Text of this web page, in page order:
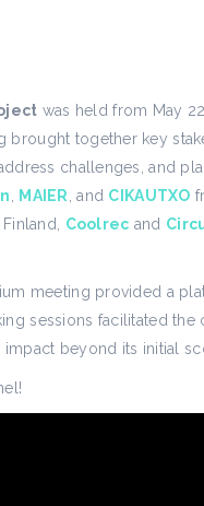
was held from May
brought together key
challenges, and
MAIER , and CIKAUTXO
Coolrec and
meeting provided a
sessions facilitated
beyond its initial